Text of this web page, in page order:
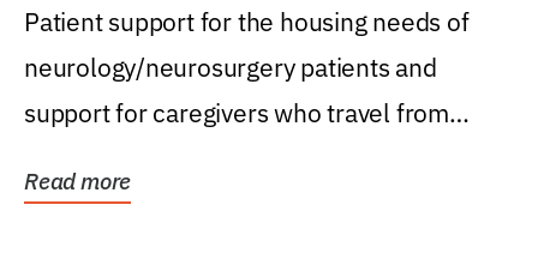
Patient support for the housing needs of
neurology/neurosurgery patients and
support for caregivers who travel from
Read more